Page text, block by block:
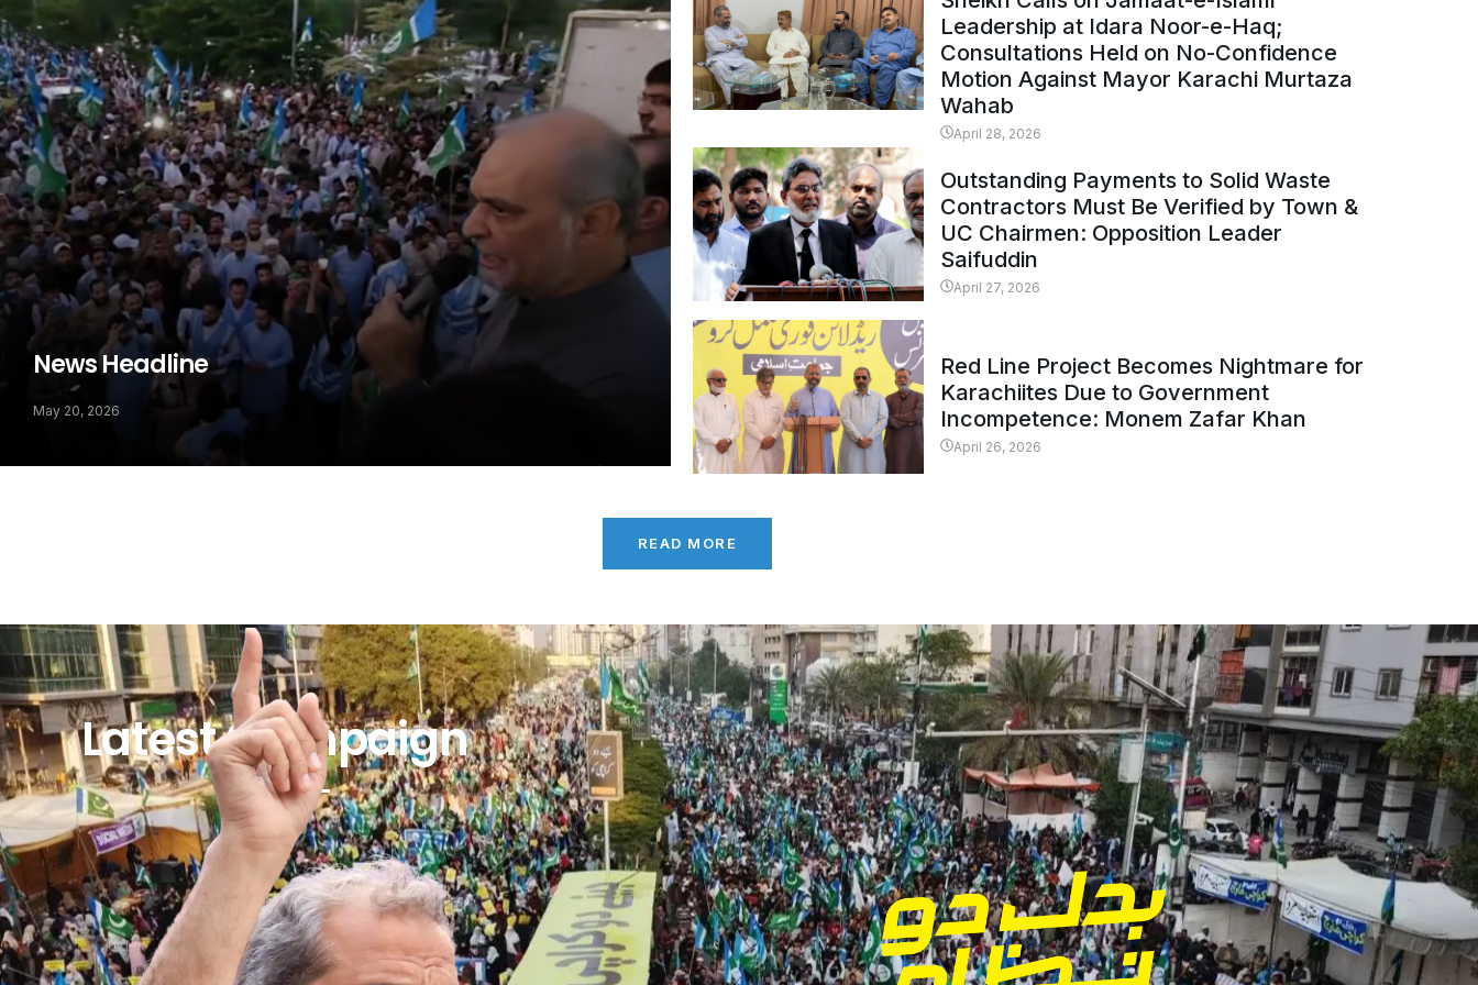
News Headline
May 20, 2026
Leadership at Idara Noor-e-Haq;
Consultations Held on No-Confidence
Motion Against Mayor Karachi Murtaza
Wahab
April 28, 2026
Outstanding Payments to Solid Waste
Contractors Must Be Verified by Town &
UC Chairmen: Opposition Leader
Saifuddin
April 27, 2026
Red Line Project Becomes Nightmare for
Karachiites Due to Government
Incompetence: Monem Zafar Khan
April 26, 2026
READ MORE
Latest Campaign